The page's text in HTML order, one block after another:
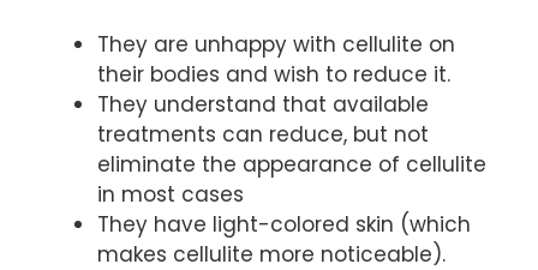
They are unhappy with cellulite on
their bodies and wish to reduce it.
They understand that available
treatments can reduce, but not
eliminate the appearance of cellulite
in most cases
They have light-colored skin (which
makes cellulite more noticeable).